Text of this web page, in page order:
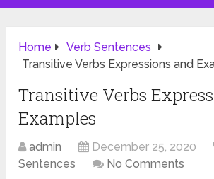
Home
Verb Sentences
Transitive Verbs Expressions and
Transitive Verbs
Examples
admin December 25, 2020
Sentences
No Comments